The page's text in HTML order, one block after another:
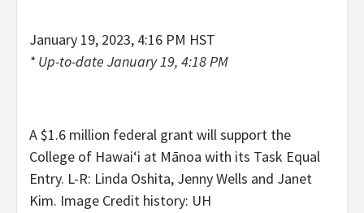
January 19, 2023, 4:16 PM HST
* Up-to-date January 19, 4:18 PM
A $1.6 million federal grant will support the
College of Hawaiʻi at Mānoa with its Task Equal
Entry. L-R: Linda Oshita, Jenny Wells and Janet
Kim. Image Credit history: UH